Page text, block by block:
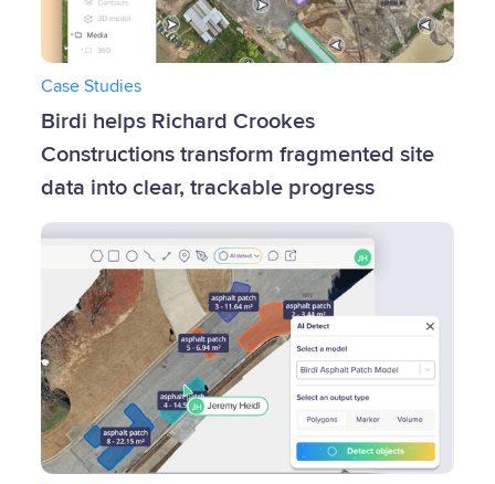
Case Studies
Birdi helps Richard Crookes
Constructions transform fragmented site
data into clear, trackable progress